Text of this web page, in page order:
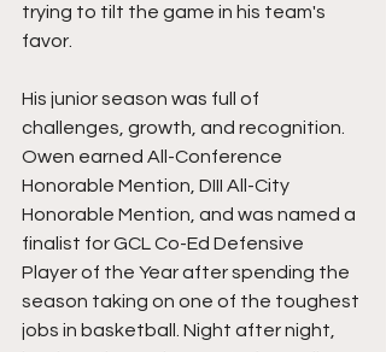
trying to tilt the game in his team's
favor.
His junior season was full of
challenges, growth, and recognition.
Owen earned All-Conference
Honorable Mention, DIII All-City
Honorable Mention, and was named a
finalist for GCL Co-Ed Defensive
Player of the Year after spending the
season taking on one of the toughest
jobs in basketball. Night after night,